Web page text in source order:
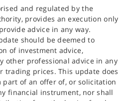
and regulated by the
provides an execution only
advice in any way.
should be deemed to
of investment advice,
other professional advice in any
trading prices. This update does
of an offer of, or solicitation
financial instrument, nor shall